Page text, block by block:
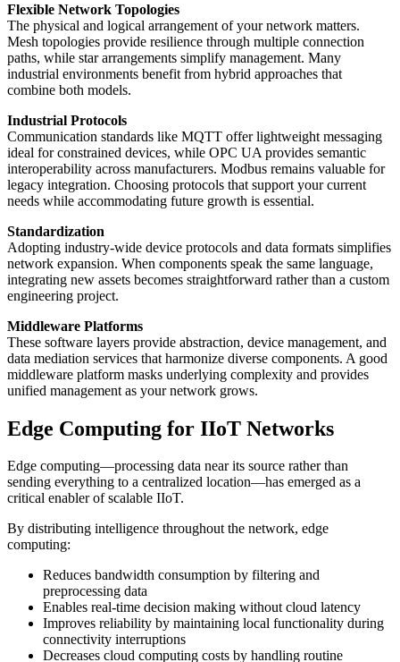
Flexible Network Topologies
The physical and logical arrangement of your network matters.
Mesh topologies provide resilience through multiple connection
paths, while star arrangements simplify management. Many
industrial environments benefit from hybrid approaches that
combine both models.
Industrial Protocols
Communication standards like MQTT offer lightweight messaging
ideal for constrained devices, while OPC UA provides semantic
interoperability across manufacturers. Modbus remains valuable for
legacy integration. Choosing protocols that support your current
needs while accommodating future growth is essential.
Standardization
Adopting industry-wide device protocols and data formats simplifies
network expansion. When components speak the same language,
integrating new assets becomes straightforward rather than a custom
engineering project.
Middleware Platforms
These software layers provide abstraction, device management, and
data mediation services that harmonize diverse components. A good
middleware platform masks underlying complexity and provides
unified management as your network grows.
Edge Computing for IIoT Networks
Edge computing—processing data near its source rather than
sending everything to a centralized location—has emerged as a
critical enabler of scalable IIoT.
By distributing intelligence throughout the network, edge
computing:
Reduces bandwidth consumption by filtering and
preprocessing data
Enables real-time decision making without cloud latency
Improves reliability by maintaining local functionality during
connectivity interruptions
Decreases cloud computing costs by handling routine